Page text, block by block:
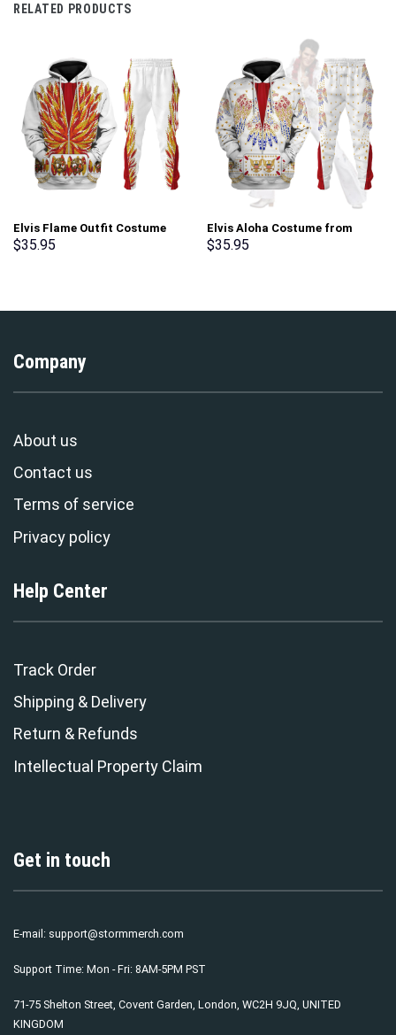
RELATED PRODUCTS
Elvis Flame Outfit Costume
Hoodie Sweatshirt T-Shirt
$35.95
Elvis Aloha Costume from
Hawaii Hoodie Sweatshirt T-
$35.95
Company
About us
Contact us
Terms of service
Privacy policy
Help Center
Track Order
Shipping & Delivery
Return & Refunds
Intellectual Property Claim
Get in touch
E-mail: support@stormmerch.com
Support Time: Mon - Fri: 8AM-5PM PST
71-75 Shelton Street, Covent Garden, London, WC2H 9JQ, UNITED
KINGDOM